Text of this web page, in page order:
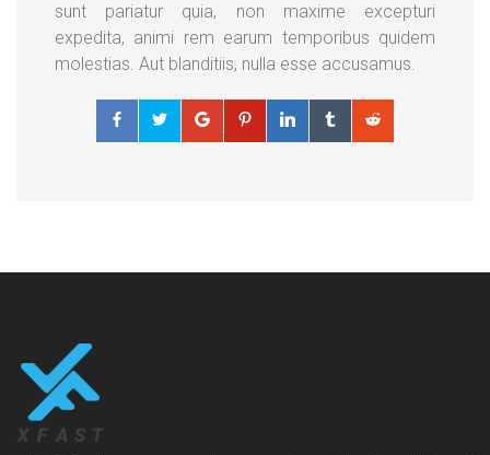
sunt pariatur quia, non maxime excepturi
expedita, animi rem earum temporibus quidem
molestias. Aut blanditiis, nulla esse accusamus.